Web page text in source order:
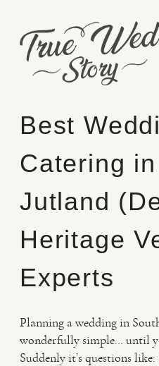
CONTACT
PRICING
Best
Catering
Jutland
Heritage
Experts
Planning a wedding in
wonderfully simple… until
Suddenly it’s questions like: